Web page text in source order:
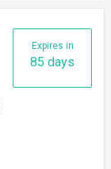
Expires in
85 days